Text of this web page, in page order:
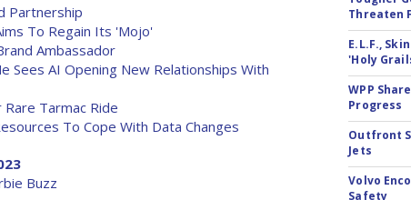
Partnership
To Regain Its 'Mojo'
Ambassador
Sees AI Opening New Relationships With
Tarmac Ride
To Cope With Data Changes
Buzz
Threaten
E.L.F.,
'Holy
WPP
Progress
Outfront
Jets
Volvo
Safety